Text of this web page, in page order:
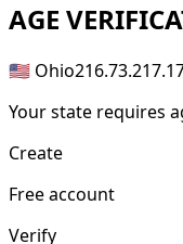
AGE
🇺🇸 Ohio
Your state requires
Create
Free account
Verify